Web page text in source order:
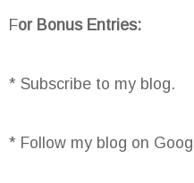
For Bonus Entries:
* Subscribe to my blog.
* Follow my blog on